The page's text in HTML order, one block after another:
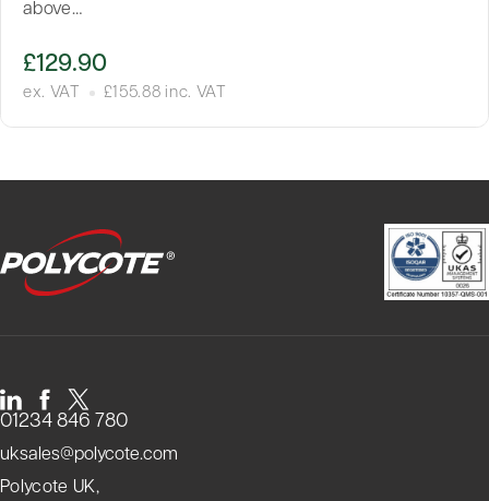
above…
£129.90
ex. VAT £ 155.88 inc. VAT
01234 846 780
uksales@polycote.com
Polycote UK,